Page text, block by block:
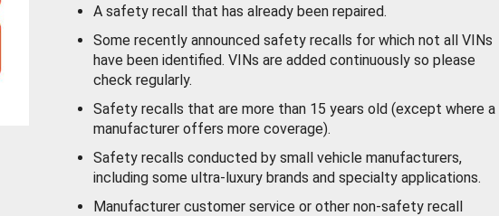
A safety recall that has already been repaired.
Some recently announced safety recalls for which not all VINs
have been identified. VINs are added continuously so please
check regularly.
Safety recalls that are more than 15 years old (except where a
manufacturer offers more coverage).
Safety recalls conducted by small vehicle manufacturers,
including some ultra-luxury brands and specialty applications.
Manufacturer customer service or other non-safety recall